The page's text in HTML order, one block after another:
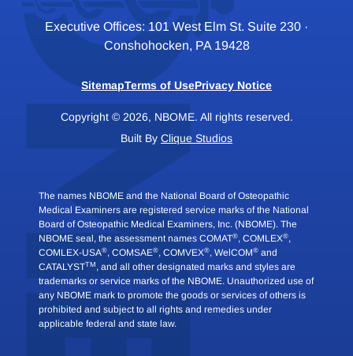
Executive Offices: 101 West Elm St. Suite 230 ·
Conshohocken, PA 19428
SitemapTerms of UsePrivacy Notice
Copyright © 2026, NBOME. All rights reserved.
Built By Clique Studios
The names NBOME and the National Board of Osteopathic
Medical Examiners are registered service marks of the National
Board of Osteopathic Medical Examiners, Inc. (NBOME). The
NBOME seal, the assessment names COMAT®, COMLEX®,
COMLEX-USA®, COMSAE®, COMVEX®, WelCOM® and
CATALYSTTM , and all other designated marks and styles are
trademarks or service marks of the NBOME. Unauthorized use of
any NBOME mark to promote the goods or services of others is
prohibited and subject to all rights and remedies under
applicable federal and state law.